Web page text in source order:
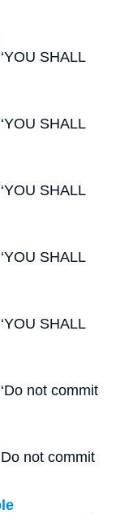
SHALL
SHALL
SHALL
SHALL
SHALL
not commit
not commit